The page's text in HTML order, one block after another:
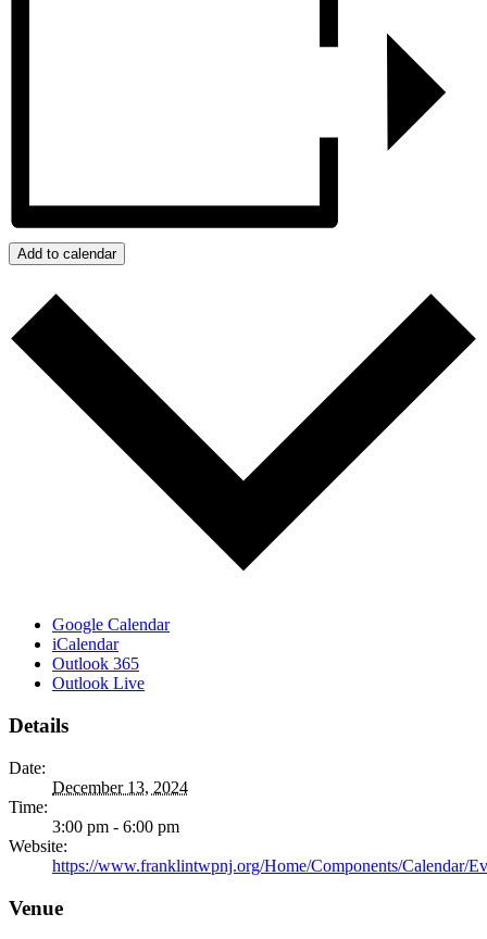
Add to calendar
Google Calendar
iCalendar
Outlook 365
Outlook Live
Details
Date:
December 13, 2024
Time:
3:00 pm - 6:00 pm
Website:
https://www.franklintwpnj.org/Home/Components/Calendar/
Venue